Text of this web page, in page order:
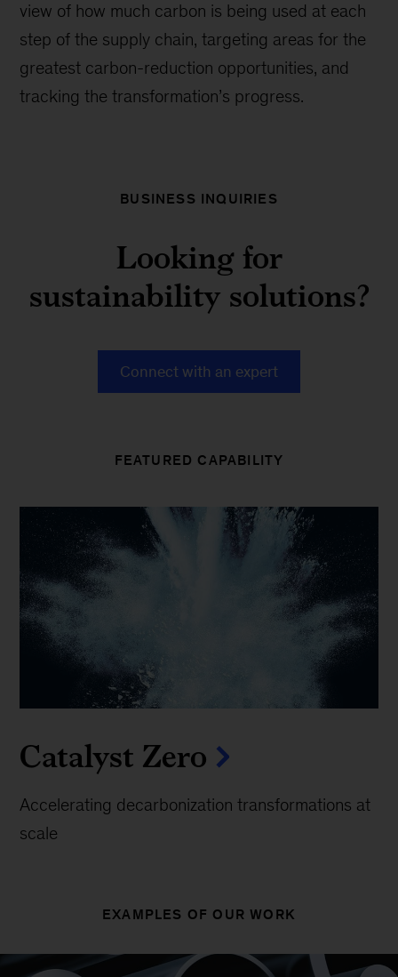
view of how much carbon is being used at each
step of the supply chain, targeting areas for the
greatest carbon-reduction opportunities, and
tracking the transformation’s progress.
BUSINESS INQUIRIES
Looking for
sustainability solutions?
Connect with an expert
FEATURED CAPABILITY
Catalyst Zero
Accelerating decarbonization transformations at
scale
EXAMPLES OF OUR WORK